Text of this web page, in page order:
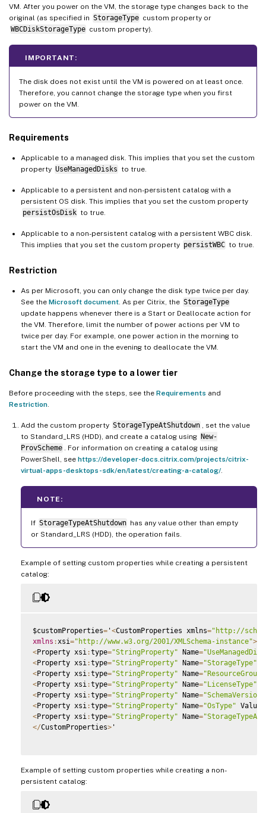
VM. After you power on the VM, the storage type changes back to the
original (as specified in StorageType custom property or
WBCDiskStorageType custom property).
IMPORTANT:
The disk does not exist until the VM is powered on at least once.
Therefore, you cannot change the storage type when you first
power on the VM.
Requirements
Applicable to a managed disk. This implies that you set the custom
property UseManagedDisks to true.
Applicable to a persistent and non-persistent catalog with a
persistent OS disk. This implies that you set the custom property
persistOsDisk to true.
Applicable to a non-persistent catalog with a persistent WBC disk.
This implies that you set the custom property persistWBC to true.
Restriction
As per Microsoft, you can only change the disk type twice per day.
See the Microsoft document . As per Citrix, the StorageType
update happens whenever there is a Start or Deallocate action for
the VM. Therefore, limit the number of power actions per VM to
twice per day. For example, one power action in the morning to
start the VM and one in the evening to deallocate the VM.
Change the storage type to a lower tier
Before proceeding with the steps, see the Requirements and
Restriction
Add the custom property StorageTypeAtShutdown
, set the value
to Standard_LRS (HDD), and create a catalog using New-
ProvScheme
. For information on creating a catalog using
PowerShell, see https://developer-docs.citrix.com/projects/citrix-
virtual-apps-desktops-sdk/en/latest/creating-a-catalog/
NOTE:
If StorageTypeAtShutdown has any value other than empty
or Standard_LRS (HDD), the operation fails.
Example of setting custom properties while creating a persistent
catalog:
$customProperties= '<CustomProperties xmlns="http://
xmlns : xsi="http://www.w3.org/2001/XMLSchema-instance">
<Property xsi :type="StringProperty" Name=
<Property xsi :type="StringProperty" Name="StorageType"
<Property xsi :type="StringProperty" Name=
<Property xsi :type="StringProperty" Name="LicenseType"
<Property xsi :type="StringProperty" Name="SchemaVersion"
<Property xsi :type="StringProperty" Name="OsType" Value
<Property xsi :type="StringProperty" Name=
</CustomProperties> '
Example of setting custom properties while creating a non-
persistent catalog: